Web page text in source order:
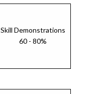
Skill Demonstrations
60 - 80%